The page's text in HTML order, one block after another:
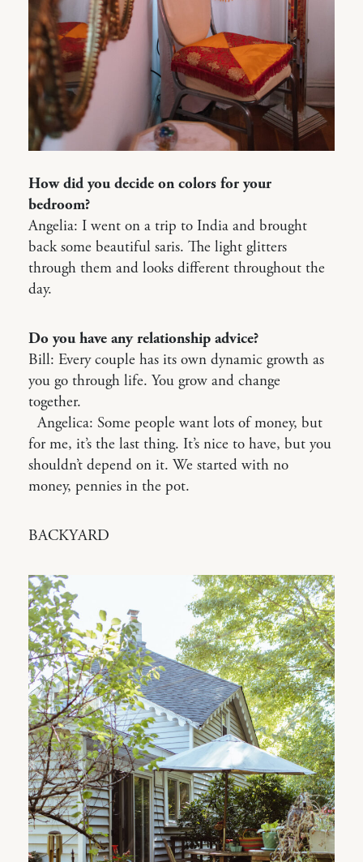
How did you decide on colors for your
bedroom?
Angelia: I went on a trip to India and brought
back some beautiful saris. The light glitters
through them and looks different throughout the
day.
Do you have any relationship advice?
Bill: Every couple has its own dynamic growth as
you go through life. You grow and change
together.
Angelica: Some people want lots of money, but
for me, it’s the last thing. It’s nice to have, but you
shouldn’t depend on it. We started with no
money, pennies in the pot.
BACKYARD